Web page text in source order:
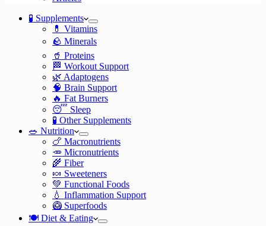
🧪 Supplements
💊 Vitamins
🪨 Minerals
🥤 Proteins
🏁 Workout Support
🌿 Adaptogens
🧠 Brain Support
🔥 Fat Burners
😴 Sleep
🧪 Other Supplements
🥗 Nutrition
🍗 Macronutrients
🥕 Micronutrients
🌾 Fiber
🍬 Sweeteners
💚 Functional Foods
💧 Inflammation Support
🥝 Superfoods
🍽️ Diet & Eating